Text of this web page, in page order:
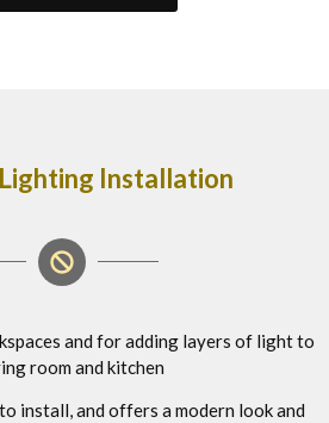
Installation
and for adding layers of light to
room and kitchen
install, and offers a modern look and